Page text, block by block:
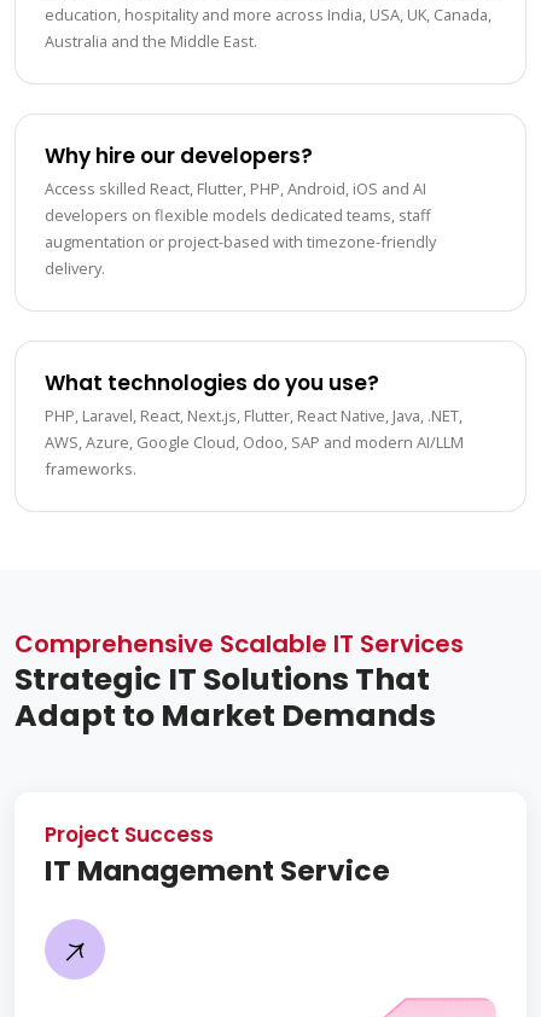
education, hospitality and more across India, USA, UK, Canada,
Australia and the Middle East.
Why hire our developers?
Access skilled React, Flutter, PHP, Android, iOS and AI
developers on flexible models dedicated teams, staff
augmentation or project-based with timezone-friendly
delivery.
What technologies do you use?
PHP, Laravel, React, Next.js, Flutter, React Native, Java, .NET,
AWS, Azure, Google Cloud, Odoo, SAP and modern AI/LLM
frameworks.
Comprehensive Scalable IT Services
Strategic IT Solutions That
Adapt to Market Demands
Project Success
IT Management Service